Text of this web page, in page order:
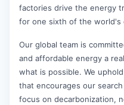
factories drive the energy
for one sixth of the world's
Our global team is
and affordable energy a
what is possible. We
that encourages our
focus on decarbonization,